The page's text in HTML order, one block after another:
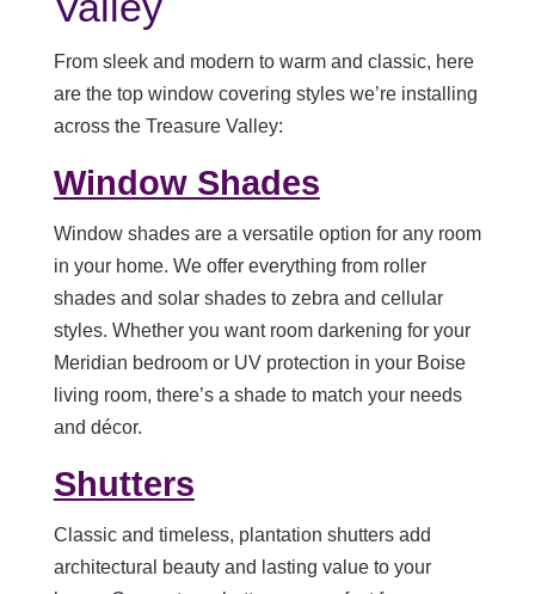
From sleek and modern to warm and classic, here
are the top window covering styles we’re installing
across the Treasure Valley:
Window Shades
Window shades are a versatile option for any room
in your home. We offer everything from roller
shades and solar shades to zebra and cellular
styles. Whether you want room darkening for your
Meridian bedroom or UV protection in your Boise
living room, there’s a shade to match your needs
and décor.
Shutters
Classic and timeless, plantation shutters add
architectural beauty and lasting value to your